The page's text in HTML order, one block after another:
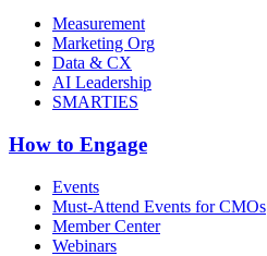
Measurement
Marketing Org
Data & CX
AI Leadership
SMARTIES
How to Engage
Events
Must-Attend Events for CMOs
Member Center
Webinars